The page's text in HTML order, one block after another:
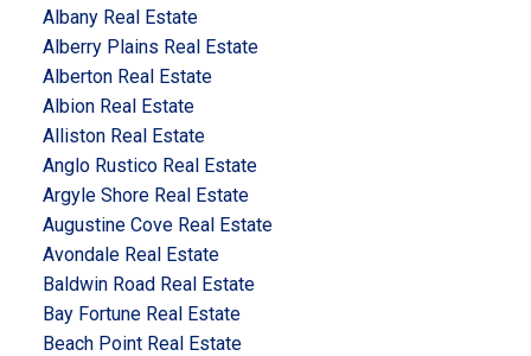
Albany Real Estate
Alberry Plains Real Estate
Alberton Real Estate
Albion Real Estate
Alliston Real Estate
Anglo Rustico Real Estate
Argyle Shore Real Estate
Augustine Cove Real Estate
Avondale Real Estate
Baldwin Road Real Estate
Bay Fortune Real Estate
Beach Point Real Estate